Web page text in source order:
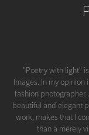
"Poetry with light"
Images. In my
fashion
beautiful and elegant
work, makes that I
than a merely